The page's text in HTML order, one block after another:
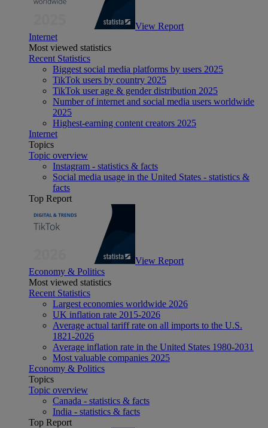
View Report
Internet
Most viewed statistics
Recent Statistics
Biggest social media platforms by users 2025
TikTok users by country 2025
TikTok user age & gender distribution 2025
Number of internet and social media users worldwide
2025
Highest-earning content creators 2025
Internet
Topics
Topic overview
Instagram - statistics & facts
Social media usage in the United States - statistics &
facts
Top Report
View Report
Economy & Politics
Most viewed statistics
Recent Statistics
Largest economies worldwide 2026
UK inflation rate 2015-2026
Average actual tariff rate on all imports to the U.S.
1821-2026
Average inflation rate in the United States 1980-2031
Most valuable companies 2025
Economy & Politics
Topics
Topic overview
Canada - statistics & facts
India - statistics & facts
Top Report